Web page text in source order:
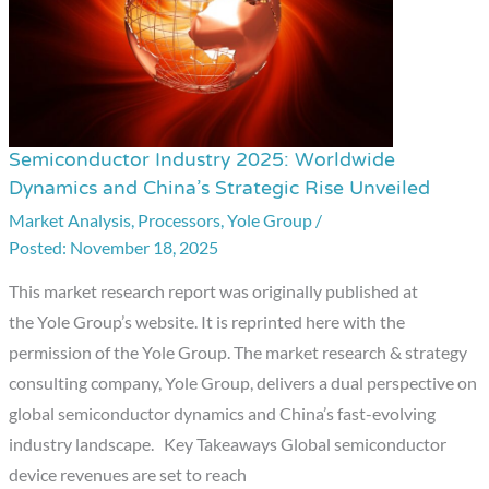
Semiconductor Industry 2025: Worldwide
Dynamics and China’s Strategic Rise Unveiled
Market Analysis, Processors,Yole Group /
November 18, 2025
This market research report was originally published at
the Yole Group’s website. It is reprinted here with the
permission of the Yole Group. The market research & strategy
consulting company, Yole Group, delivers a dual perspective on
global semiconductor dynamics and China’s fast-evolving
industry landscape. Key Takeaways Global semiconductor
device revenues are set to reach
Semiconductor
Industry
2025:
Worldwide
Dynamics
and
China’s
Strategic
Rise
Unveiled